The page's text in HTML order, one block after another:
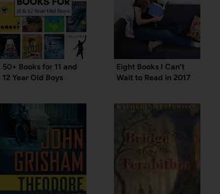
50+ Books for 11 and
12 Year Old Boys
Eight Books I Can’t
Wait to Read in 2017